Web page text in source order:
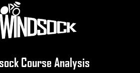
Course Analysis